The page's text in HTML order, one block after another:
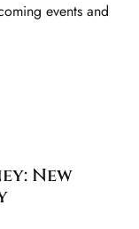
events and
New